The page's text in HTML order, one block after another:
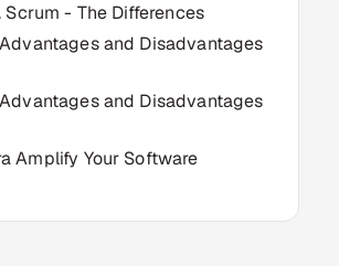
Scrum - The Differences
and Disadvantages
and Disadvantages
Amplify Your Software